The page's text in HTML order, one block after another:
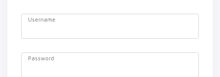
Username
Password